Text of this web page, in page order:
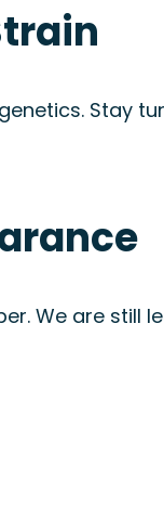
Stay
We are still